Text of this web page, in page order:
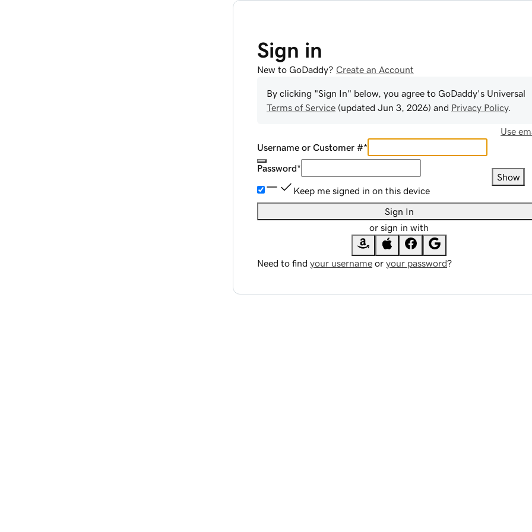
Sign in
New to GoDaddy? Create an Account
By clicking "Sign In" below, you agree to GoDaddy's Universal
Terms of Service (updated Jun 3, 2026) and Privacy Policy.
Use
Username or Customer #*
Password*
Show
Keep me signed in on this device
Sign In
or sign in with
Need to find your username or your password?